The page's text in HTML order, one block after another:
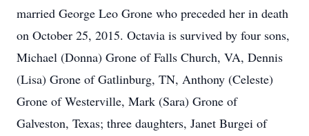
married George Leo Grone who preceded her in death
on October 25, 2015. Octavia is survived by four sons,
Michael (Donna) Grone of Falls Church, VA, Dennis
(Lisa) Grone of Gatlinburg, TN, Anthony (Celeste)
Grone of Westerville, Mark (Sara) Grone of
Galveston, Texas; three daughters, Janet Burgei of